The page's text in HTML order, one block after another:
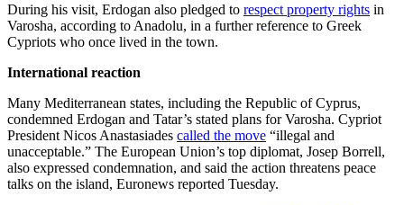
During his visit, Erdogan also pledged to respect property rights in
Varosha, according to Anadolu, in a further reference to Greek
Cypriots who once lived in the town.
International reaction
Many Mediterranean states, including the Republic of Cyprus,
condemned Erdogan and Tatar’s stated plans for Varosha. Cypriot
President Nicos Anastasiades called the move “illegal and
unacceptable.” The European Union’s top diplomat, Josep Borrell,
also expressed condemnation, and said the action threatens peace
talks on the island, Euronews reported Tuesday.